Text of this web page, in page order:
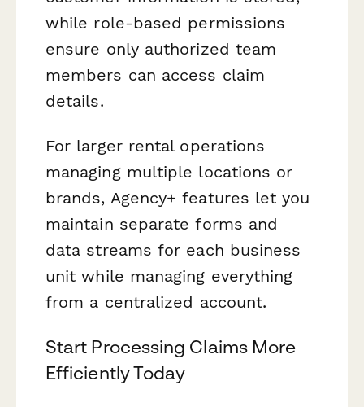
while role-based permissions
ensure only authorized team
members can access claim
details.
For larger rental operations
managing multiple locations or
brands, Agency+ features let you
maintain separate forms and
data streams for each business
unit while managing everything
from a centralized account.
Start Processing Claims More
Efficiently Today